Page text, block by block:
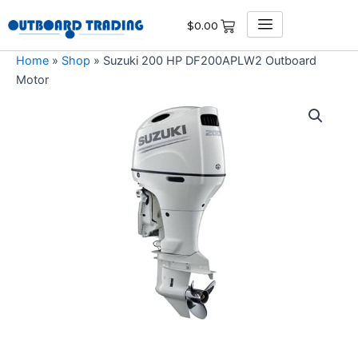
to
content
$0.00
Home » Shop » Suzuki 200 HP DF200APLW2 Outboard
Motor